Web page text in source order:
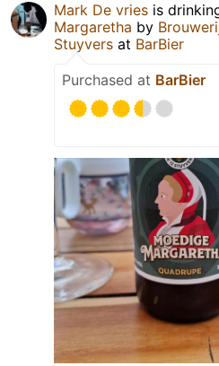
Mark De vries is
Margaretha by
Stuyvers at BarBier
Purchased at BarBier